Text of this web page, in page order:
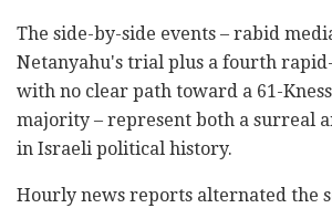
The side-by-side events – rabid
Netanyahu's trial plus a fourth
with no clear path toward a 61-
majority – represent both a surreal
in Israeli political history.
Hourly news reports alternated the